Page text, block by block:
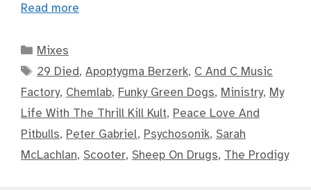
Read more
Categories
Mixes
Tags
29 Died,Apoptygma Berzerk, C And C Music
Factory, Chemlab, Funky Green Dogs, Ministry, My
Life With The Thrill Kill Kult, Peace Love And
Pitbulls, Peter Gabriel, Psychosonik, Sarah
McLachlan, Scooter, Sheep On Drugs, The Prodigy